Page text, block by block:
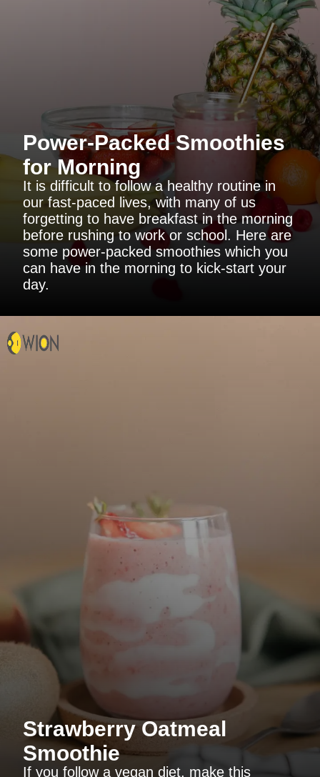
Power-Packed Smoothies
for Morning
It is difficult to follow a healthy routine in
our fast-paced lives, with many of us
forgetting to have breakfast in the morning
before rushing to work or school. Here are
some power-packed smoothies which you
can have in the morning to kick-start your
day.
Strawberry Oatmeal
Smoothie
If you follow a vegan diet, make this